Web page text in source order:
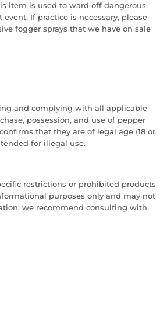
item is used to ward off dangerous
If practice is necessary, please
fogger sprays that we have on sale
and complying with all applicable
possession, and use of pepper
that they are of legal age (18 or
for illegal use.
restrictions or prohibited products
purposes only and may not
we recommend consulting with